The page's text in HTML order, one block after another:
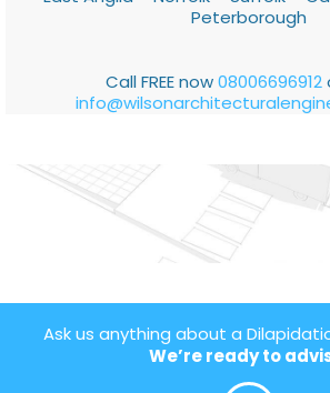
Peterborough
Call FREE now08006696912
Ask us anything about a
We’re ready to